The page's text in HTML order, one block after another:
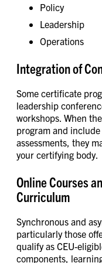
Policy
Leadership
Operations
Integration of
Some certificate
leadership
workshops. When
program and
assessments, they
your certifying body.
Online Courses
Curriculum
Synchronous and
particularly those
qualify as CEU-
components,